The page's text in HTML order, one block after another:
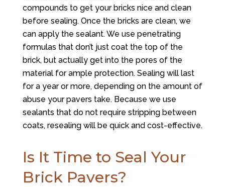
compounds to get your bricks nice and clean
before sealing. Once the bricks are clean, we
can apply the sealant. We use penetrating
formulas that don’t just coat the top of the
brick, but actually get into the pores of the
material for ample protection. Sealing will last
for a year or more, depending on the amount of
abuse your pavers take. Because we use
sealants that do not require stripping between
coats, resealing will be quick and cost-effective.
Is It Time to Seal Your
Brick Pavers?